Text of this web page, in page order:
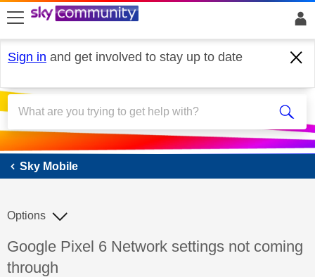
skip to search
skip to content
skip to footer
Sign in and get involved to stay up to date
Sky Mobile
Sky Mobile
Discussion topic:
Google Pixel 6 Network settings not coming
through
Options